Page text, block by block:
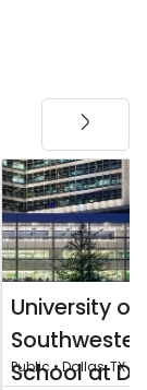
University of
School at
Public • Dallas, TX